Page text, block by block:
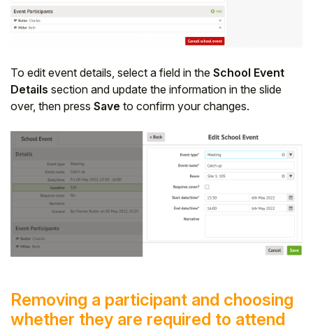
To edit event details, select a field in the School Event
Details section and update the information in the slide
over, then press Save to confirm your changes.
Removing a participant and choosing
whether they are required to attend